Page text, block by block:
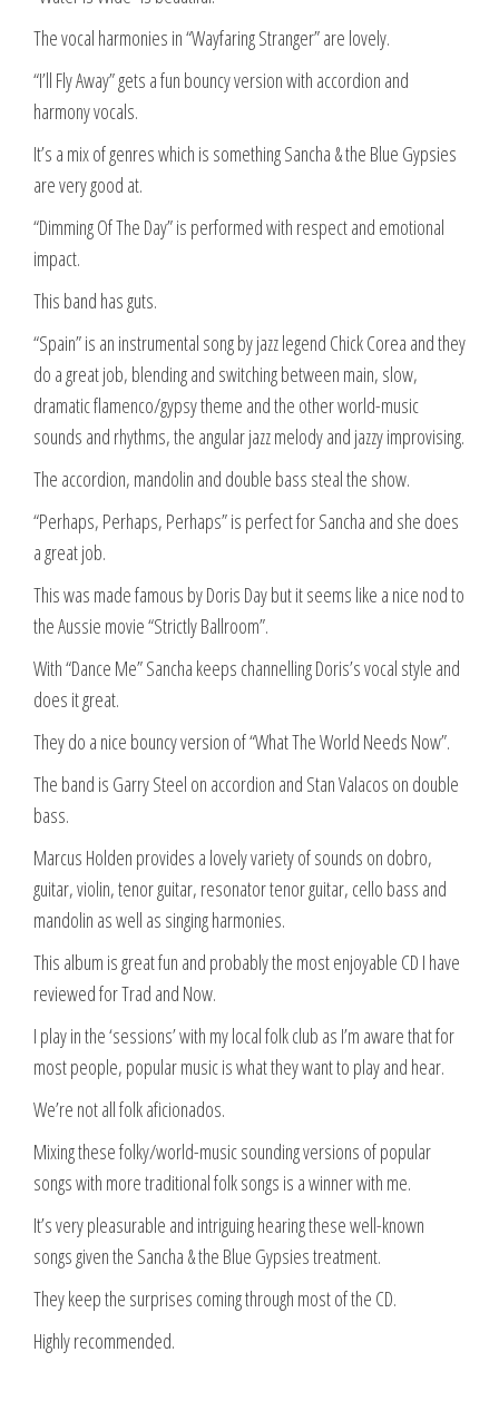
The vocal harmonies in “Wayfaring Stranger” are lovely.
“I’ll Fly Away” gets a fun bouncy version with accordion and
harmony vocals.
It’s a mix of genres which is something Sancha & the Blue Gypsies
are very good at.
“Dimming Of The Day” is performed with respect and emotional
impact.
This band has guts.
“Spain” is an instrumental song by jazz legend Chick Corea and they
do a great job, blending and switching between main, slow,
dramatic flamenco/gypsy theme and the other world-music
sounds and rhythms, the angular jazz melody and jazzy improvising.
The accordion, mandolin and double bass steal the show.
“Perhaps, Perhaps, Perhaps” is perfect for Sancha and she does
a great job.
This was made famous by Doris Day but it seems like a nice nod to
the Aussie movie “Strictly Ballroom”.
With “Dance Me” Sancha keeps channelling Doris’s vocal style and
does it great.
They do a nice bouncy version of “What The World Needs Now”.
The band is Garry Steel on accordion and Stan Valacos on double
bass.
Marcus Holden provides a lovely variety of sounds on dobro,
guitar, violin, tenor guitar, resonator tenor guitar, cello bass and
mandolin as well as singing harmonies.
This album is great fun and probably the most enjoyable CD I have
reviewed for Trad and Now.
I play in the ‘sessions’ with my local folk club as I’m aware that for
most people, popular music is what they want to play and hear.
We’re not all folk aficionados.
Mixing these folky/world-music sounding versions of popular
songs with more traditional folk songs is a winner with me.
It’s very pleasurable and intriguing hearing these well-known
songs given the Sancha & the Blue Gypsies treatment.
They keep the surprises coming through most of the CD.
Highly recommended.